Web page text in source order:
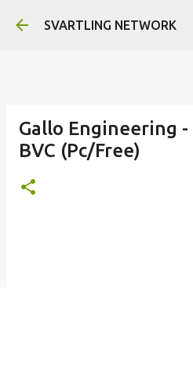
Skip to main
SVARTLING NETWORK
Gallo Engineering
BVC (Pc/Free)